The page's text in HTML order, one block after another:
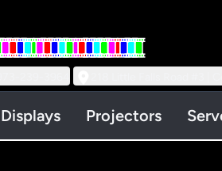
Displays Projectors